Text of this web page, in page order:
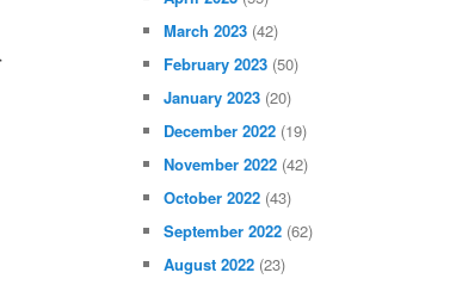
March 2023 (42)
February 2023 (50)
January 2023 (20)
December 2022 (19)
November 2022 (42)
October 2022 (43)
September 2022 (62)
August 2022 (23)